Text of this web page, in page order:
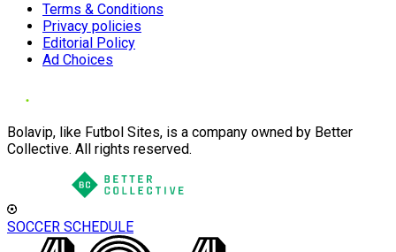
Terms & Conditions
Privacy policies
Editorial Policy
Ad Choices
Bolavip, like Futbol Sites, is a company owned by Better
Collective. All rights reserved.
SOCCER SCHEDULE